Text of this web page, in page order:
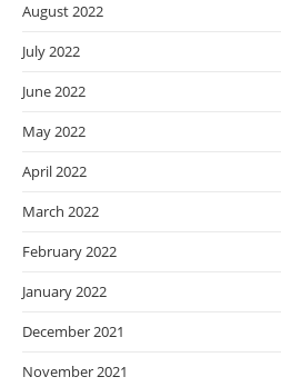
August 2022
July 2022
June 2022
May 2022
April 2022
March 2022
February 2022
January 2022
December 2021
November 2021